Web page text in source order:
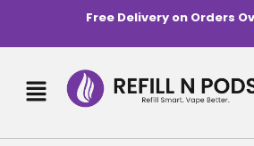
Free Delivery on Orders